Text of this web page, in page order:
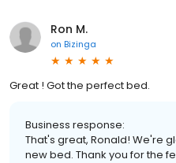
Ron M.
on Bizinga
Great ! Got the perfect bed.
Business response:
That's great, Ronald! We're
new bed. Thank you for the